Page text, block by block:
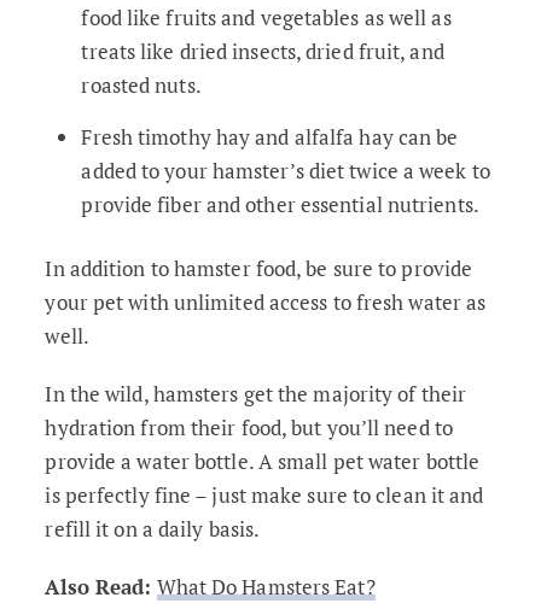
food like fruits and vegetables as well as
treats like dried insects, dried fruit, and
roasted nuts.
Fresh timothy hay and alfalfa hay can be
added to your hamster’s diet twice a week to
provide fiber and other essential nutrients.
In addition to hamster food, be sure to provide
your pet with unlimited access to fresh water as
well.
In the wild, hamsters get the majority of their
hydration from their food, but you’ll need to
provide a water bottle. A small pet water bottle
is perfectly fine – just make sure to clean it and
refill it on a daily basis.
Also Read: What Do Hamsters Eat?